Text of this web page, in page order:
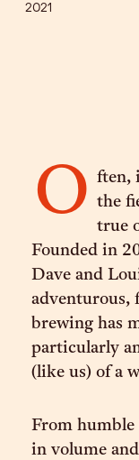
2021
O ften,
the
true
Founded in
Dave and
adventurous,
brewing has
particularly
(like us) of a
From humble
in volume